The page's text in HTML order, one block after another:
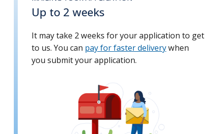
Up to 2 weeks
It may take 2 weeks for your application to get
to us. You can pay for faster deliverywhen
you submit your application.